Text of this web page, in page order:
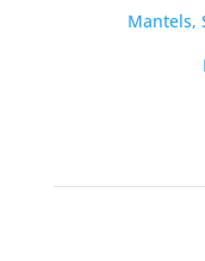
Mantels,